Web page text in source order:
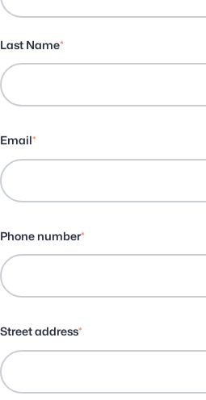
Last Name*
Email*
Phone number*
Street address*